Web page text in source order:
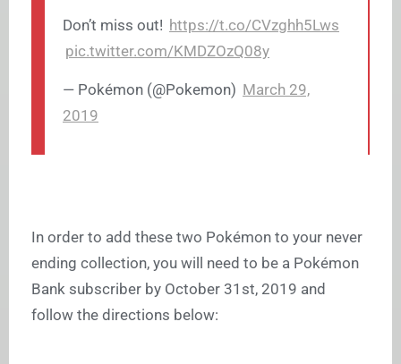
Don’t miss out! https://t.co/CVzghh5Lws
pic.twitter.com/KMDZOzQ08y
— Pokémon (@Pokemon) March 29,
2019
In order to add these two Pokémon to your never
ending collection, you will need to be a Pokémon
Bank subscriber by October 31st, 2019 and
follow the directions below: